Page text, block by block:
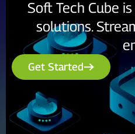
Soft Tech Cube
solutions.
Get Started